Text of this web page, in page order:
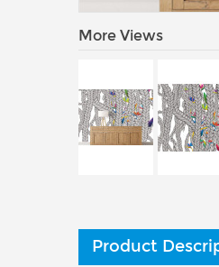
More Views
Product